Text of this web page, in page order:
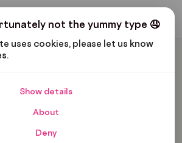
not the yummy type 🤤
uses cookies, please let us know
Show details
About
Deny
Get My Budget